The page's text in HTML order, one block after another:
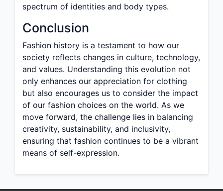
spectrum of identities and body types.
Conclusion
Fashion history is a testament to how our
society reflects changes in culture, technology,
and values. Understanding this evolution not
only enhances our appreciation for clothing
but also encourages us to consider the impact
of our fashion choices on the world. As we
move forward, the challenge lies in balancing
creativity, sustainability, and inclusivity,
ensuring that fashion continues to be a vibrant
means of self-expression.